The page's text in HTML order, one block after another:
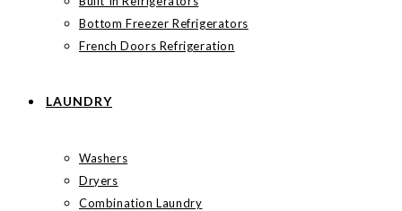
Bottom Freezer Refrigerators
French Doors Refrigeration
LAUNDRY
Washers
Dryers
Combination Laundry